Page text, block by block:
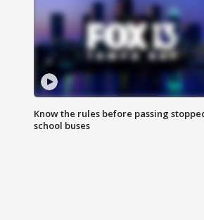
Know the rules before passing
school buses